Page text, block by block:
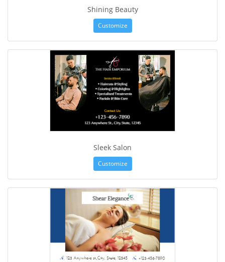
Shining Beauty
Customize
Sleek Salon
Customize